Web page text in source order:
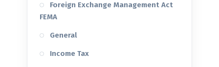
Foreign Exchange Management Act
FEMA
General
Income Tax